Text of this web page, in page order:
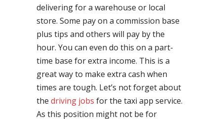
delivering for a warehouse or local
store. Some pay on a commission base
plus tips and others will pay by the
hour. You can even do this on a part-
time base for extra income. This is a
great way to make extra cash when
times are tough. Let’s not forget about
the driving jobs for the taxi app service.
As this position might not be for